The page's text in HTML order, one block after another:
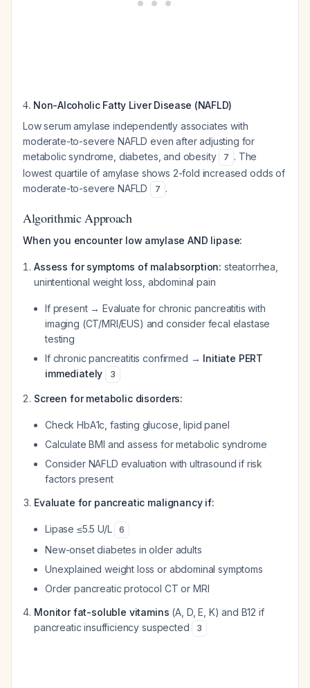
4. Non-Alcoholic Fatty Liver Disease (NAFLD)
Low serum amylase independently associates with
moderate-to-severe NAFLD even after adjusting for
metabolic syndrome, diabetes, and obesity
7 . The
lowest quartile of amylase shows 2-fold increased odds of
moderate-to-severe NAFLD
7 .
Algorithmic Approach
When you encounter low amylase AND lipase:
Assess for symptoms of malabsorption: steatorrhea,
unintentional weight loss, abdominal pain
If present → Evaluate for chronic pancreatitis with
imaging (CT/MRI/EUS) and consider fecal elastase
testing
If chronic pancreatitis confirmed → Initiate PERT
immediately
3
Screen for metabolic disorders:
Check HbA1c, fasting glucose, lipid panel
Calculate BMI and assess for metabolic syndrome
Consider NAFLD evaluation with ultrasound if risk
factors present
Evaluate for pancreatic malignancy if:
Lipase ≤5.5 U/L 6
New-onset diabetes in older adults
Unexplained weight loss or abdominal symptoms
Order pancreatic protocol CT or MRI
Monitor fat-soluble vitamins (A, D, E, K) and B12 if
pancreatic insufficiency suspected
3